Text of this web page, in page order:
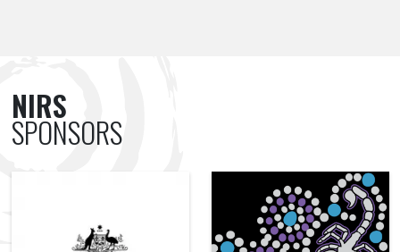
NIRS
SPONSORS